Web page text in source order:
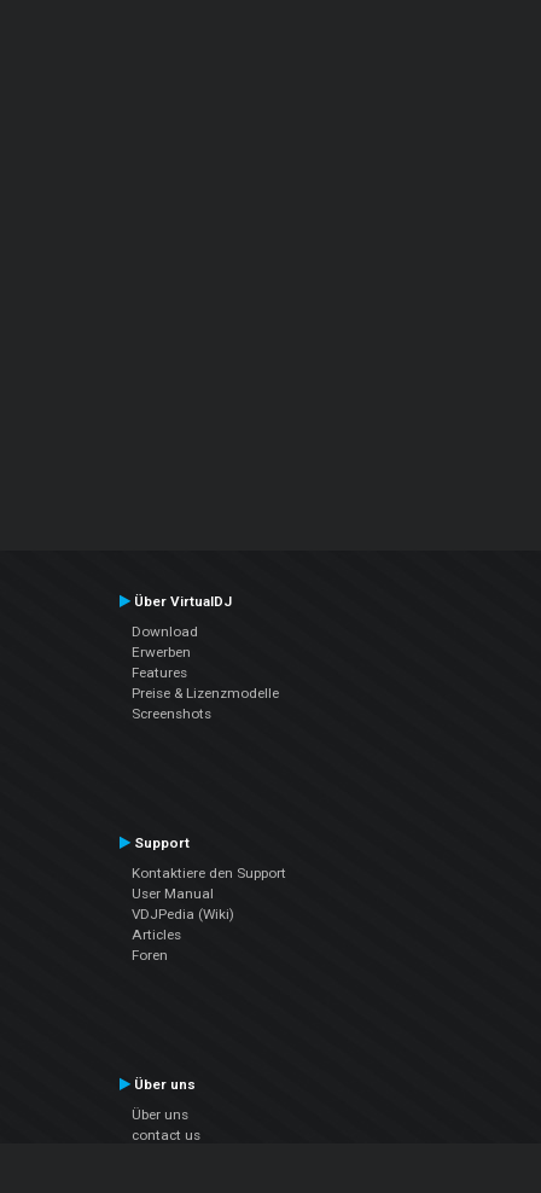
Über VirtualDJ
Download
Erwerben
Features
Preise & Lizenzmodelle
Screenshots
Support
Kontaktiere den Support
User Manual
VDJPedia (Wiki)
Articles
Foren
Über uns
Über uns
contact us